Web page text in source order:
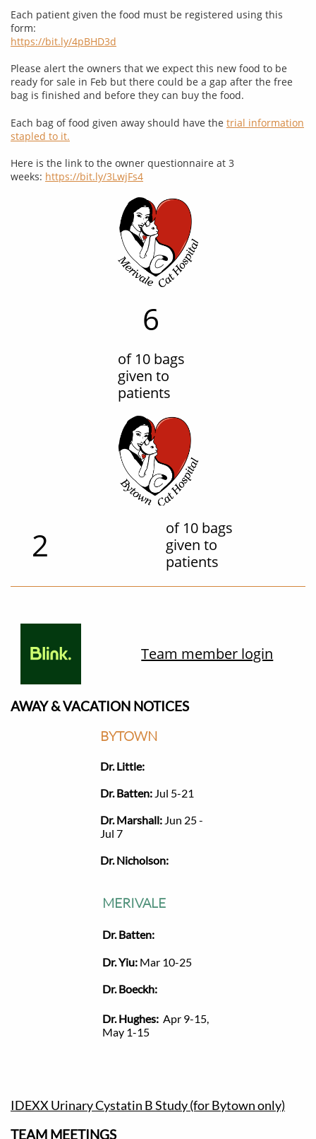
Each patient given the food must be registered using this
form:
https://bit.ly/4pBHD3d
Please alert the owners that we expect this new food to be
ready for sale in Feb but there could be a gap after the free
bag is finished and before they can buy the food.
Each bag of food given away should have the trial information
stapled to it.
Here is the link to the owner questionnaire at 3
weeks: https://bit.ly/3LwjFs4
6
of 10 bags
given to
patients
2
of 10 bags
given to
patients
Team member login
AWAY & VACATION NOTICES​​
BYTOWN
Dr. Little:
Dr. Batten: Jul 5-21
Dr. Marshall: Jun 25 -
Jul 7
Dr. Nicholson:
MERIVALE
Dr. Batten:
Dr. Yiu: Mar 10-25
Dr. Boeckh:
Dr. Hughes: Apr 9-15,
May 1-15
IDEXX Urinary Cystatin B Study (for Bytown only)
TEAM MEETINGS​​